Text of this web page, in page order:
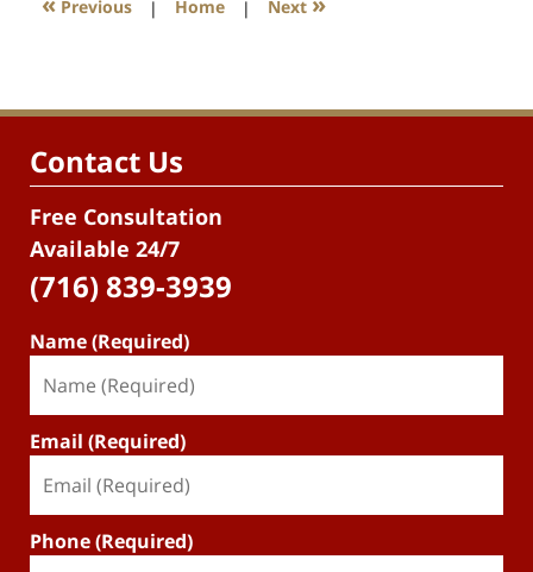
Previous | Home | Next
Contact Us
Free Consultation
Available 24/7
(716) 839-3939
Name (Required)
Email (Required)
Phone (Required)